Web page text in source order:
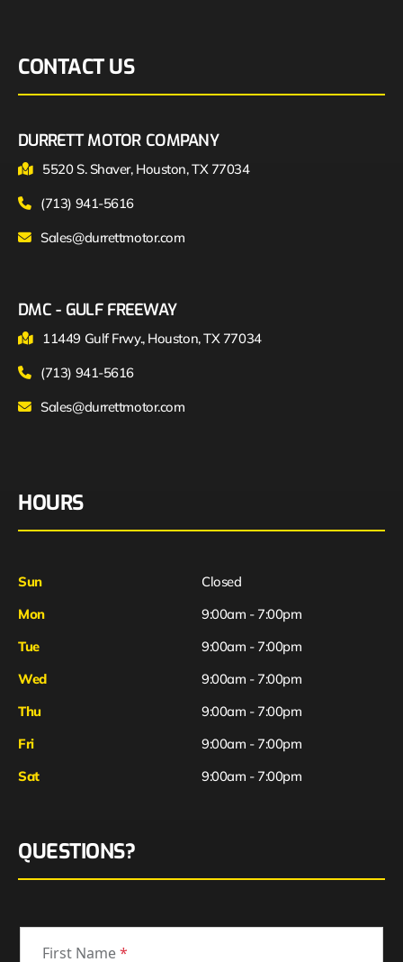
CONTACT US
DURRETT MOTOR COMPANY
5520 S. Shaver, Houston, TX 77034
(713) 941-5616
Sales@durrettmotor.com
DMC - GULF FREEWAY
11449 Gulf Frwy., Houston, TX 77034
(713) 941-5616
Sales@durrettmotor.com
HOURS
Sun
Closed
Mon
9:00am - 7:00pm
Tue
9:00am - 7:00pm
Wed
9:00am - 7:00pm
Thu
9:00am - 7:00pm
Fri
Sat
9:00am - 7:00pm
9:00am - 7:00pm
QUESTIONS?
First Name*